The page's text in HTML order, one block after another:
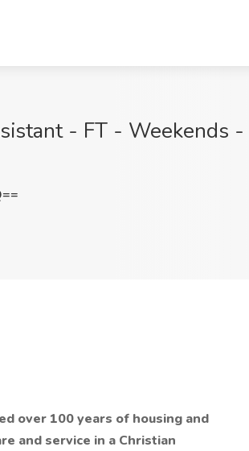
- FT - Weekends -
over 100 years of housing and
and service in a Christian